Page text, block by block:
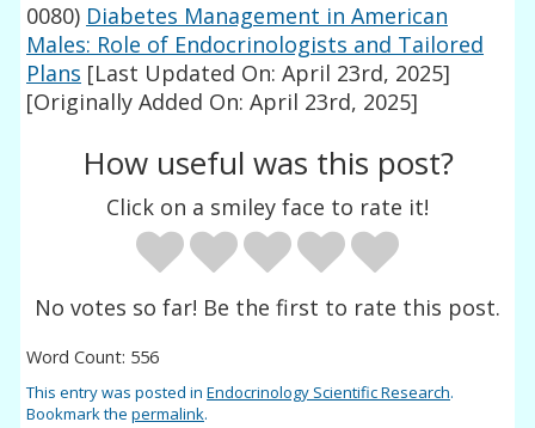
0080) Diabetes Management in American
Males: Role of Endocrinologists and Tailored
Plans [Last Updated On: April 23rd, 2025]
[Originally Added On: April 23rd, 2025]
How useful was this post?
Click on a smiley face to rate it!
No votes so far! Be the first to rate this post.
Word Count: 556
This entry was posted inEndocrinology Scientific Research.
Bookmark thepermalink.